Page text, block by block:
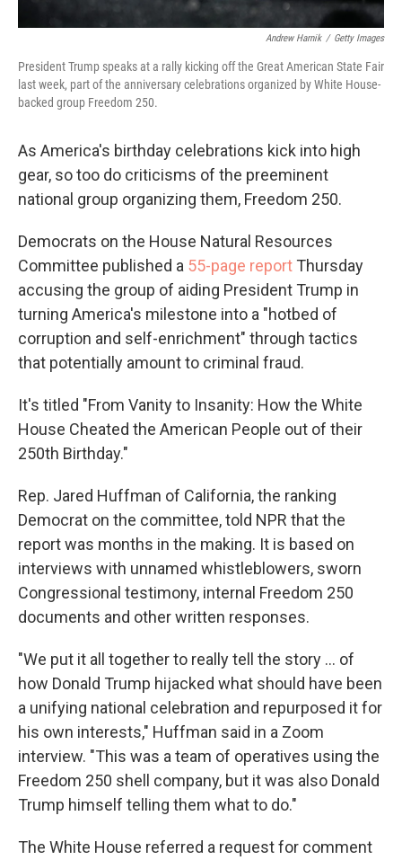
Andrew Harnik / Getty Images
President Trump speaks at a rally kicking off the Great American State Fair
last week, part of the anniversary celebrations organized by White House-
backed group Freedom 250.
As America's birthday celebrations kick into high
gear, so too do criticisms of the preeminent
national group organizing them, Freedom 250.
Democrats on the House Natural Resources
Committee published a 55-page report Thursday
accusing the group of aiding President Trump in
turning America's milestone into a "hotbed of
corruption and self-enrichment" through tactics
that potentially amount to criminal fraud.
It's titled "From Vanity to Insanity: How the White
House Cheated the American People out of their
250th Birthday."
Rep. Jared Huffman of California, the ranking
Democrat on the committee, told NPR that the
report was months in the making. It is based on
interviews with unnamed whistleblowers, sworn
Congressional testimony, internal Freedom 250
documents and other written responses.
"We put it all together to really tell the story … of
how Donald Trump hijacked what should have been
a unifying national celebration and repurposed it for
his own interests," Huffman said in a Zoom
interview. "This was a team of operatives using the
Freedom 250 shell company, but it was also Donald
Trump himself telling them what to do."
The White House referred a request for comment